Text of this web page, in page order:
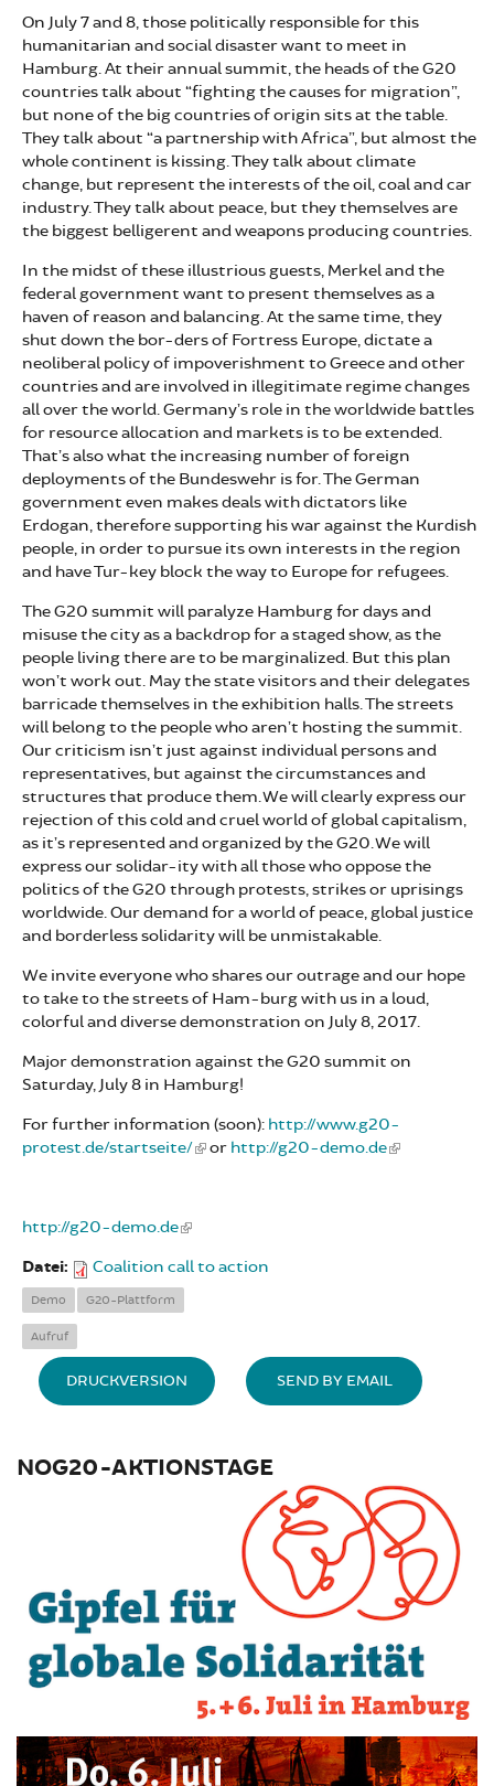
On July 7 and 8, those politically responsible for this
humanitarian and social disaster want to meet in
Hamburg. At their annual summit, the heads of the G20
countries talk about “fighting the causes for migration”,
but none of the big countries of origin sits at the table.
They talk about “a partnership with Africa”, but almost the
whole continent is kissing. They talk about climate
change, but represent the interests of the oil, coal and car
industry. They talk about peace, but they themselves are
the biggest belligerent and weapons producing countries.
In the midst of these illustrious guests, Merkel and the
federal government want to present themselves as a
haven of reason and balancing. At the same time, they
shut down the bor-ders of Fortress Europe, dictate a
neoliberal policy of impoverishment to Greece and other
countries and are involved in illegitimate regime changes
all over the world. Germany’s role in the worldwide battles
for resource allocation and markets is to be extended.
That’s also what the increasing number of foreign
deployments of the Bundeswehr is for. The German
government even makes deals with dictators like
Erdogan, therefore supporting his war against the Kurdish
people, in order to pursue its own interests in the region
and have Tur-key block the way to Europe for refugees.
The G20 summit will paralyze Hamburg for days and
misuse the city as a backdrop for a staged show, as the
people living there are to be marginalized. But this plan
won’t work out. May the state visitors and their delegates
barricade themselves in the exhibition halls. The streets
will belong to the people who aren’t hosting the summit.
Our criticism isn’t just against individual persons and
representatives, but against the circumstances and
structures that produce them. We will clearly express our
rejection of this cold and cruel world of global capitalism,
as it’s represented and organized by the G20. We will
express our solidar-ity with all those who oppose the
politics of the G20 through protests, strikes or uprisings
worldwide. Our demand for a world of peace, global justice
and borderless solidarity will be unmistakable.
We invite everyone who shares our outrage and our hope
to take to the streets of Ham-burg with us in a loud,
colorful and diverse demonstration on July 8, 2017.
Major demonstration against the G20 summit on
Saturday, July 8 in Hamburg!
For further information (soon): http://www.g20-
protest.de/startseite/
or http://g20-demo.de
http://g20-demo.de
Datei:
Coalition call to action
Demo G20-Plattform
Aufruf
DRUCKVERSION SEND BY EMAIL
NOG20-AKTIONSTAGE